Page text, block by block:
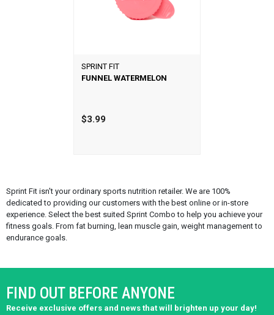
SPRINT FIT
FUNNEL WATERMELON
$3.99
Sprint Fit isn't your ordinary sports nutrition retailer. We are 100%
dedicated to providing our customers with the best online or in-store
experience. Select the best suited Sprint Combo to help you achieve your
fitness goals. From fat burning, lean muscle gain, weight management to
endurance goals.
FIND OUT BEFORE ANYONE
Receive exclusive offers and news that will brighten up your day!